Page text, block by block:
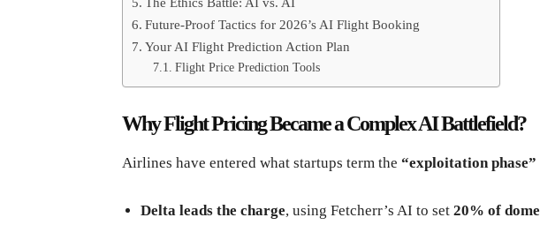
Future-Proof Tactics for 2026’s AI Flight Booking
Your AI Flight Prediction Action Plan
Flight Price Prediction Tools
Why Flight Pricing Became a Complex AI Battlefield?
Airlines have entered what startups term the “exploitation phase”
Delta leads the charge, using Fetcherr’s AI to set 20% of